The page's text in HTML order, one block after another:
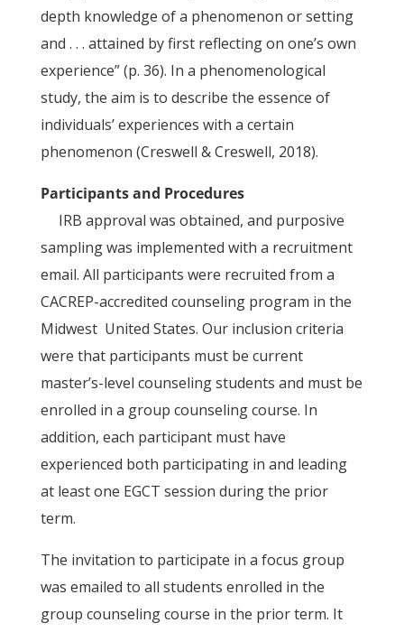
depth knowledge of a phenomenon or setting
and . . . attained by first reflecting on one’s own
experience” (p. 36). In a phenomenological
study, the aim is to describe the essence of
individuals’ experiences with a certain
phenomenon (Creswell & Creswell, 2018).
Participants and Procedures
IRB approval was obtained, and purposive
sampling was implemented with a recruitment
email. All participants were recruited from a
CACREP-accredited counseling program in the
Midwest United States. Our inclusion criteria
were that participants must be current
master’s-level counseling students and must be
enrolled in a group counseling course. In
addition, each participant must have
experienced both participating in and leading
at least one EGCT session during the prior
term.
The invitation to participate in a focus group
was emailed to all students enrolled in the
group counseling course in the prior term. It